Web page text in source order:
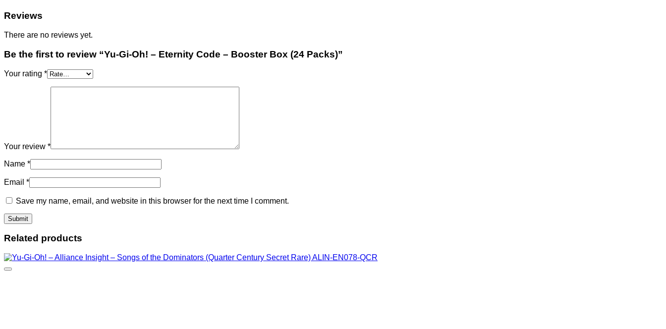
Reviews
There are no reviews yet.
Be the first to review “Yu-Gi-Oh! – Eternity Code – Booster Box (24 Packs)”
Your rating *
Your review *
Name *
Email *
Save my name, email, and website in this browser for the next time I comment.
Related products